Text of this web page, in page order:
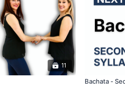
11
Bachata -